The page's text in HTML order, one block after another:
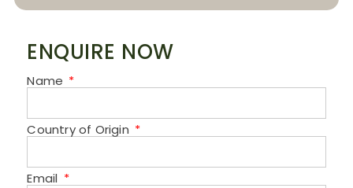
ENQUIRE NOW
Name
Country of Origin
Email